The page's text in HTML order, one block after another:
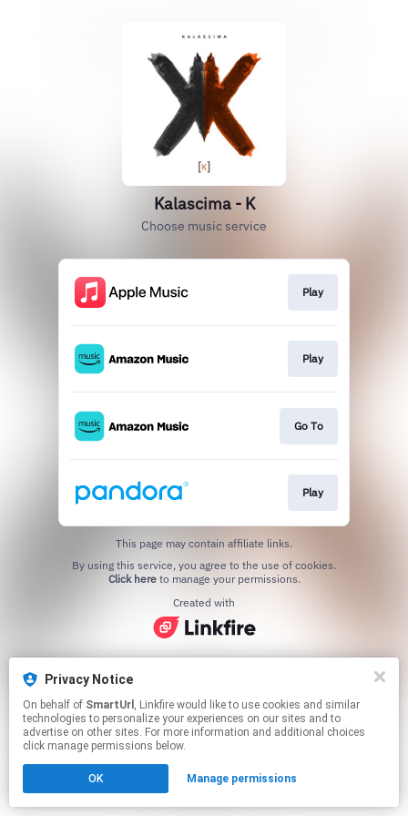
Privacy Notice
On behalf of SmartUrl , Linkfire would like to use cookies and similar
technologies to personalize your experiences on our sites and to
advertise on other sites. For more information and additional choices
click manage permissions below.
OK Manage permissions
Kalascima - K
Choose music service
Play
Play
Go To
Play
This page may contain affiliate links.
Click hereto manage your permissions.
Created with